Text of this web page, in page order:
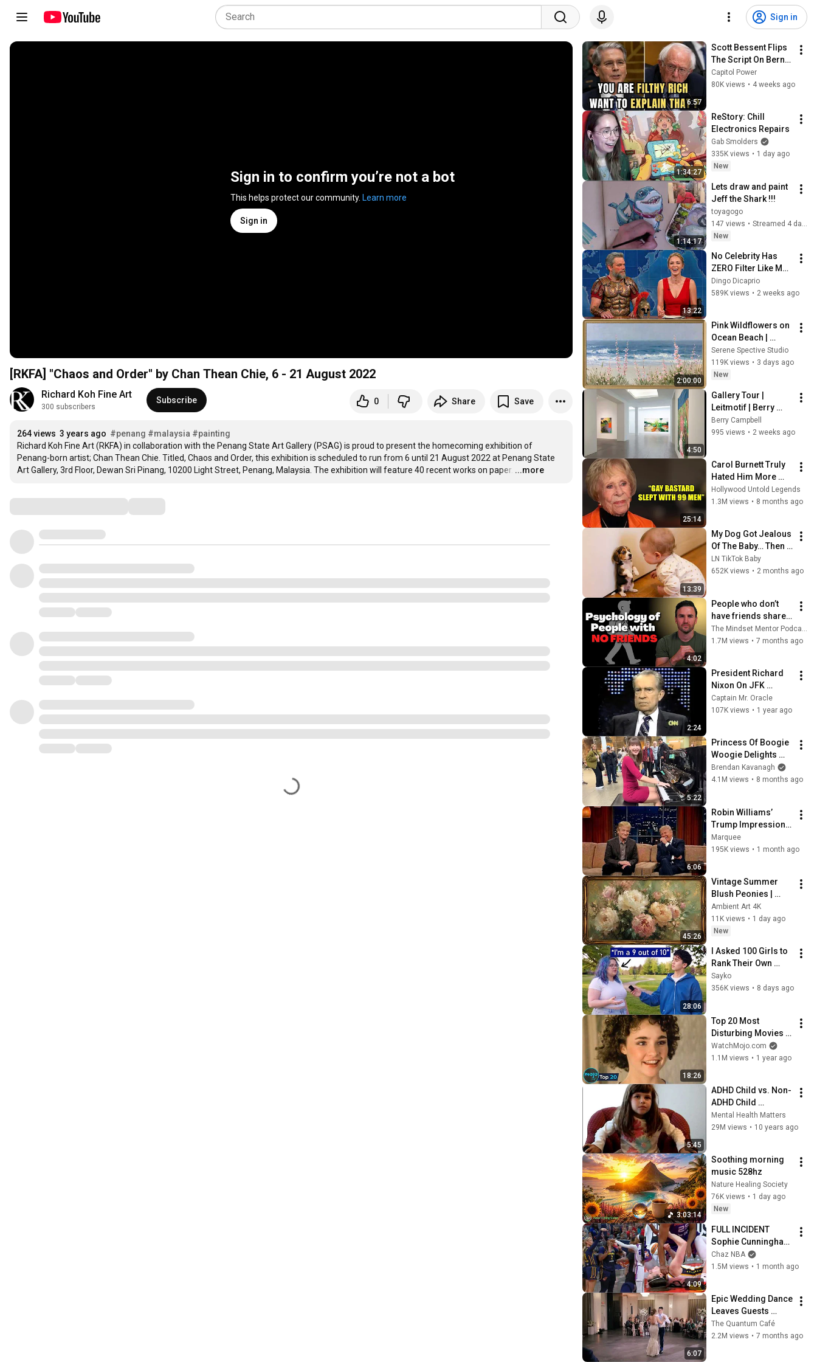
Sign in
Sign in to confirm you’re not a bot
This helps protect our community. Learn more
Sign in
[RKFA] "Chaos and Order" by Chan Thean Chie, 6 - 21 August 2022
Richard Koh Fine Art
300 subscribers
Subscribe 0 Share Save
264 views 3 years ago #penang #malaysia #painting
Richard Koh Fine Art (RKFA) in collaboration with the Penang State Art Gallery (PSAG) is proud to present the homecoming exhibition of
Penang-born artist; Chan Thean Chie. Titled, Chaos and Order, this exhibition is scheduled to run from 6 until 21 August 2022 at Penang State
Art Gallery, 3rd Floor, Dewan Sri Pinang, 10200 Light Street, Penang, Malaysia. The exhibition will feature 40 recent works on paper. …
...more
6:57
Scott Bessent Flips
The Script On Bernie
Sanders With One
Biden Question
Capitol Power
80K views • 4 weeks ago
1:34:27
ReStory: Chill
Electronics Repairs
Gab Smolders
335K views • 1 day ago
New
1:14:17
Lets draw and paint
Jeff the Shark !!!
toyagogo
147 views •
New
13:22
No Celebrity Has
ZERO Filter Like Matt
Damon and It's
HILARIOUS!
Dingo Dicaprio
589K views • 2 weeks ago
2:00:00
Pink Wildflowers on
Ocean Beach |
Vintage Coastal
Seascape Oil
Painting | 4K
Screensaver
Serene Spective Studio
119K views • 3 days ago
New
4:50
Gallery Tour |
Leitmotif | Berry
Campbell, New York
Berry Campbell
995 views • 2 weeks ago
25:14
Carol Burnett Truly
Hated Him More
Than Anyone
Hollywood Untold Legends
1.3M views • 8 months ago
13:39
My Dog Got Jealous
Of The Baby… Then
This Happened 😂🐶
LN TikTok Baby
652K views • 2 months ago
4:02
People who don’t
have friends share
these five
personality traits
1.7M views • 7 months ago
2:24
President Richard
Nixon On JFK
Assassination |
1992 Interview |
Captain Mr. Oracle
107K views • 1 year ago
5:22
Princess Of Boogie
Woogie Delights
Everyone
Brendan Kavanagh
4.1M views • 8 months ago
6:06
Robin Williams’
Trump Impression
That Left the ENTIRE
AUDIENCE
Marquee
195K views • 1 month ago
45:26
Vintage Summer
Blush Peonies |
Floral Oil Painting |
Frame TV Art 4K
Screensaver
Ambient Art 4K
11K views • 1 day ago
New
28:06
I Asked 100 Girls to
Rank Their Own
Attractiveness
Sayko
356K views • 8 days ago
18:26
Top 20 Most
Disturbing Movies
Because of What We
Know Now
WatchMojo.com
1.1M views • 1 year ago
5:45
ADHD Child vs. Non-
ADHD Child
Interview
Mental Health Matters
29M views • 10 years ago
3:03:14
Soothing morning
music 528hz
Nature Healing Society
76K views • 1 day ago
New
4:09
FULL INCIDENT
Sophie Cunningham
pointing, Caitlin
Clark throat punch
Chaz NBA
1.5M views • 1 month ago
6:07
Epic Wedding Dance
Leaves Guests
Shocked!
The Quantum Café
2.2M views • 7 months ago